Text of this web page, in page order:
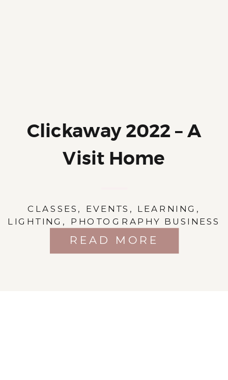
READ MORE
CLASSES , EVENTS , LEARNING ,
LIGHTING , PHOTOGRAPHY BUSINESS
Clickaway 2022 – A
Visit Home